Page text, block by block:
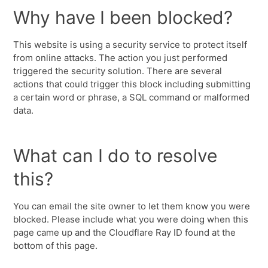
Why have I been blocked?
This website is using a security service to protect itself
from online attacks. The action you just performed
triggered the security solution. There are several
actions that could trigger this block including submitting
a certain word or phrase, a SQL command or malformed
data.
What can I do to resolve
this?
You can email the site owner to let them know you were
blocked. Please include what you were doing when this
page came up and the Cloudflare Ray ID found at the
bottom of this page.